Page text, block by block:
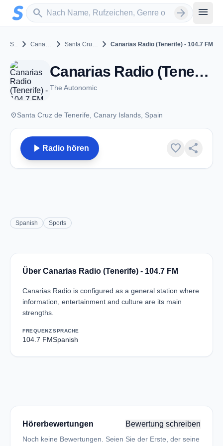
Zum Hauptinhalt springen
search
Sender suchen arrow_forward menu
Spain chevron_right Canary Islands chevron_right Santa Cruz de Tenerife chevron_right Canarias Radio (Tenerife) - 104.7 FM
Canarias Radio (Tenerife) - 104.7 FM - FM 104.7 - Santa Cruz de Tenerife
The Autonomic
placeSanta Cruz de Tenerife, Canary Islands, Spain
play_arrow Radio hören favorite share
Spanish Sports
Über Canarias Radio (Tenerife) - 104.7 FM
Canarias Radio is configured as a general station where
information, entertainment and culture are its main
strengths.
FREQUENZ
104.7 FM
SPRACHE
Spanish
Hörerbewertungen Bewertung schreiben
Noch keine Bewertungen. Seien Sie der Erste, der seine